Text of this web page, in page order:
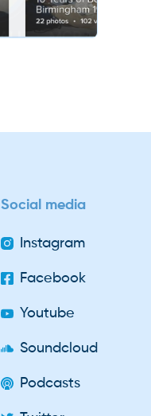
Social media
Instagram
Facebook
Youtube
Soundcloud
Podcasts